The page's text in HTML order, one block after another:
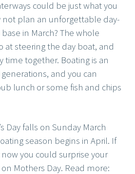
could be just what you
not plan an unforgettable day-
in March? The whole
at steering the day boat, and
together. Boating is an
and you can
lunch or some fish and chips
Day falls on Sunday March
season begins in April. If
you could surprise your
Mothers Day. Read more: